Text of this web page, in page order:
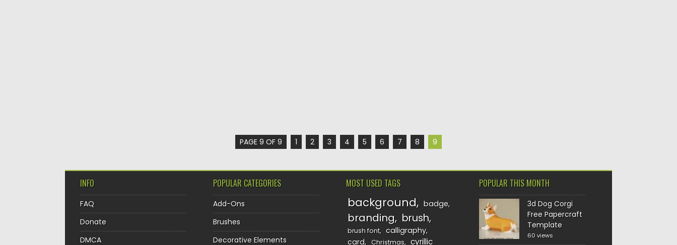
PAGE 9 OF 9 1 2 3 4 5 6 7 8 9
INFO
FAQ
Donate
DMCA
POPULAR CATEGORIES
Add-Ons
Brushes
Decorative Elements
MOST USED TAGS
background badge
branding brush
brush font
calligraphy
card
Christmas
cyrillic
POPULAR THIS MONTH
3d Dog Corgi
Free Papercraft
Template
60 views